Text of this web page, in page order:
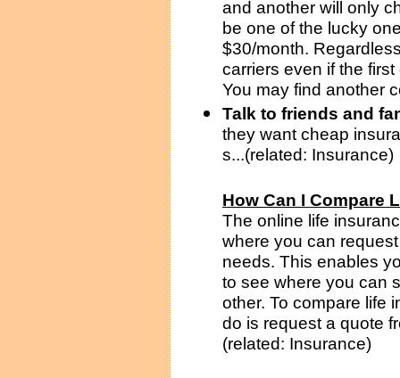
and another will only
be one of the lucky
$30/month.
carriers even if the
You may find another
Talk to friends and
they want cheap
s...(related: Insurance)
How Can I Compare
The online life
where you can
needs. This enables
to see where you can
other. To compare life
do is request a quote
(related: Insurance)